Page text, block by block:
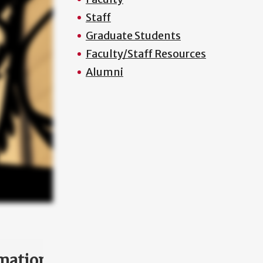
Staff
Graduate Students
Faculty/Staff Resources
Alumni